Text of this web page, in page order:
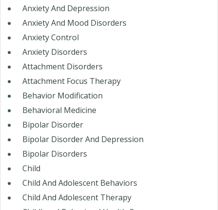
Anxiety And Depression
Anxiety And Mood Disorders
Anxiety Control
Anxiety Disorders
Attachment Disorders
Attachment Focus Therapy
Behavior Modification
Behavioral Medicine
Bipolar Disorder
Bipolar Disorder And Depression
Bipolar Disorders
Child
Child And Adolescent Behaviors
Child And Adolescent Therapy